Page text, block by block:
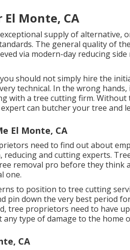
Monte, CA
supply of alternative,
The general quality of
via modern-day reducing
should not simply hire the
technical. In the wrong hands,
with a tree cutting firm.
can butcher your tree and
El Monte, CA
need to find out about
and cutting experts.
removal pro before they think
one.
to position to tree cutting
pin down the very best period
tree proprietors need to have
type of damage to the home
CA